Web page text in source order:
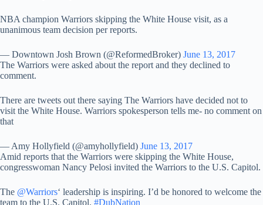
NBA champion Warriors skipping the White House visit, as a
unanimous team decision per reports.
— Downtown Josh Brown (@ReformedBroker) June 13, 2017
The Warriors were asked about the report and they declined to
comment.
There are tweets out there saying The Warriors have decided not to
visit the White House. Warriors spokesperson tells me- no comment on
that
— Amy Hollyfield (@amyhollyfield) June 13, 2017
Amid reports that the Warriors were skipping the White House,
congresswoman Nancy Pelosi invited the Warriors to the U.S. Capitol.
The @Warriors‘ leadership is inspiring. I’d be honored to welcome the
team to the U.S. Capitol. #DubNation